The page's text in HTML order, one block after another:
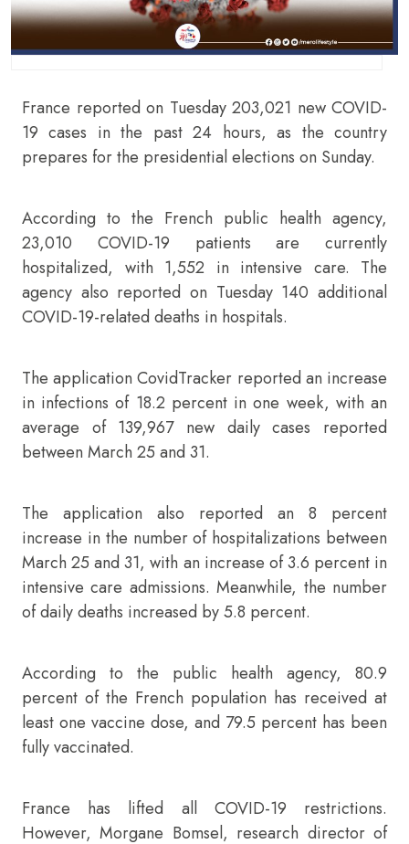
France reported on Tuesday 203,021 new COVID-
19 cases in the past 24 hours, as the country
prepares for the presidential elections on Sunday.
According to the French public health agency,
23,010 COVID-19 patients are currently
hospitalized, with 1,552 in intensive care. The
agency also reported on Tuesday 140 additional
COVID-19-related deaths in hospitals.
The application CovidTracker reported an increase
in infections of 18.2 percent in one week, with an
average of 139,967 new daily cases reported
between March 25 and 31.
The application also reported an 8 percent
increase in the number of hospitalizations between
March 25 and 31, with an increase of 3.6 percent in
intensive care admissions. Meanwhile, the number
of daily deaths increased by 5.8 percent.
According to the public health agency, 80.9
percent of the French population has received at
least one vaccine dose, and 79.5 percent has been
fully vaccinated.
France has lifted all COVID-19 restrictions.
However, Morgane Bomsel, research director of